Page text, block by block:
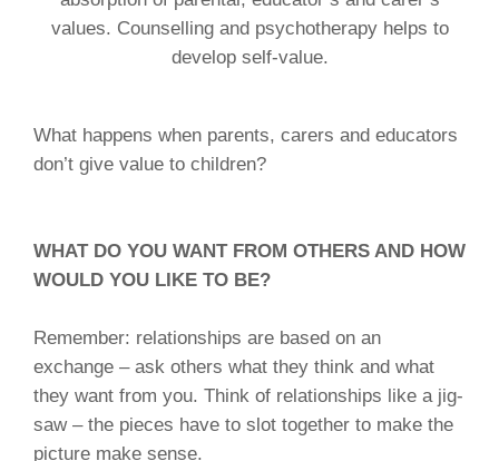
values. Counselling and psychotherapy helps to
develop self-value.
What happens when parents, carers and educators
don’t give value to children?
WHAT DO YOU WANT FROM OTHERS AND HOW
WOULD YOU LIKE TO BE?
Remember: relationships are based on an
exchange – ask others what they think and what
they want from you. Think of relationships like a jig-
saw – the pieces have to slot together to make the
picture make sense.